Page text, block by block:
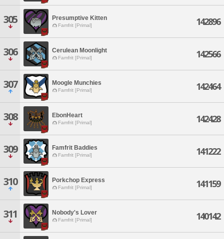
305 Presumptive Kitten
Famfrit [Primal] 142896
306 Cerulean Moonlight
Famfrit [Primal] 142566
307 Moogle Munchies
Famfrit [Primal] 142464
308 EbonHeart
Famfrit [Primal] 142428
309 Famfrit Baddies
Famfrit [Primal] 141222
310 Porkchop Express
Famfrit [Primal] 141159
311 Nobody's Lover
Famfrit [Primal] 140142